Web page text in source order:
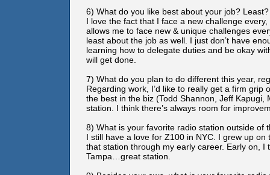
6) What do you like best about your job? Least?
I love the fact that I face a new challenge
allows me to face new & unique challenges
least about the job as well. I just don’t have
learning how to delegate duties and be okay
will get done.
7) What do you plan to do different this year,
Regarding work, I’d like to really get a firm grip
the best in the biz (Todd Shannon, Jeff Kapugi,
station. I think there’s always room for
8) What is your favorite radio station outside of
I still have a love for Z100 in NYC. I grew up
that station through my early career. Early on, I
Tampa…great station.